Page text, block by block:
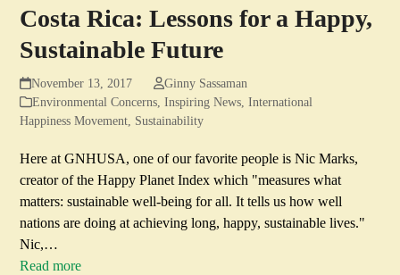
Costa Rica: Lessons for a Happy,
Sustainable Future
November 13, 2017
Ginny Sassaman
Environmental Concerns,Inspiring News,International
Happiness Movement, Sustainability
Here at GNHUSA, one of our favorite people is Nic Marks,
creator of the Happy Planet Index which "measures what
matters: sustainable well-being for all. It tells us how well
nations are doing at achieving long, happy, sustainable lives."
Nic,…
Read more